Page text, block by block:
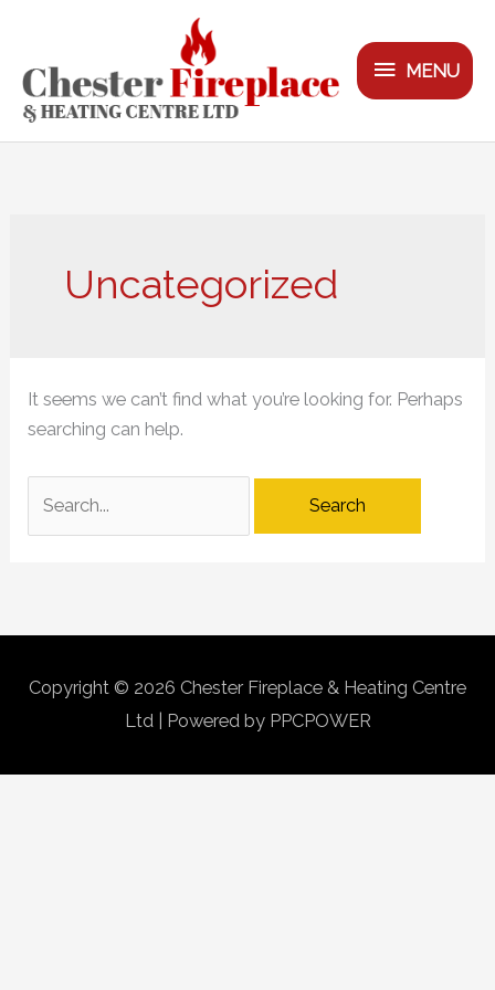
content
MENU
MENU
Uncategorized
It seems we can’t find what you’re looking for. Perhaps
searching can help.
Copyright © 2026 Chester Fireplace & Heating Centre
Ltd | Powered by PPCPOWER